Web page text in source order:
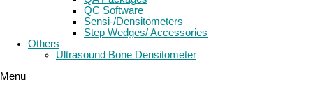
QC Software
Sensi-/Densitometers
Step Wedges/ Accessories
Others
Ultrasound Bone Densitometer
Menu